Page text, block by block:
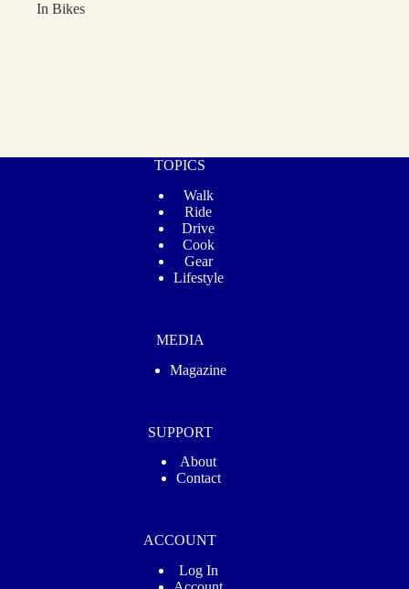
In Bikes
TOPICS
Walk
Ride
Drive
Cook
Gear
Lifestyle
MEDIA
Magazine
SUPPORT
About
Contact
ACCOUNT
Log In